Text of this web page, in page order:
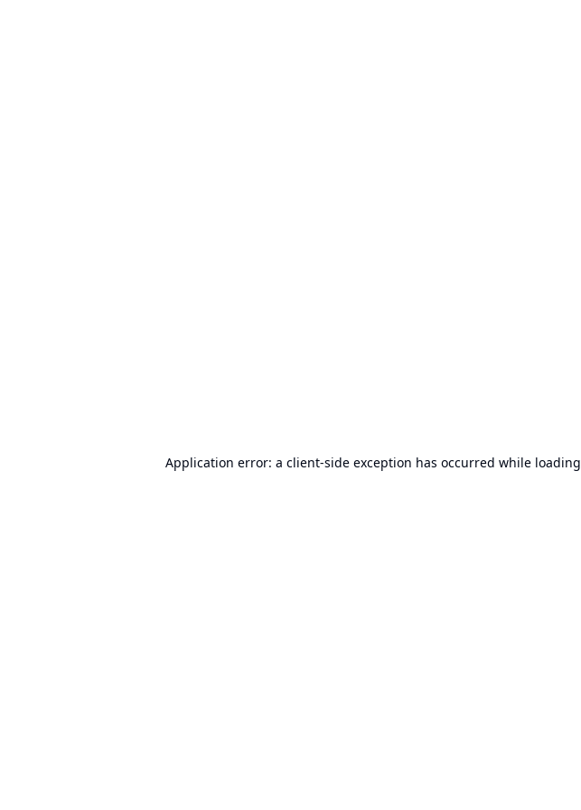
Application error: a client-side exception has occurred while loading